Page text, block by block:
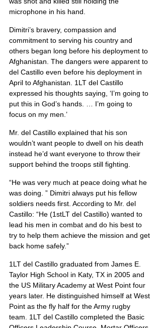
microphone in his hand.
Dimitri’s bravery, compassion and
commitment to serving his country and
others began long before his deployment to
Afghanistan. The dangers were apparent to
del Castillo even before his deployment in
April to Afghanistan. 1LT del Castillo
expressed his thoughts saying, ‘I’m going to
put this in God’s hands. … I’m going to
focus on my men.’
Mr. del Castillo explained that his son
wouldn’t want people to dwell on his death
instead he’d want everyone to throw their
support behind the troops still fighting.
“He was very much at peace doing what he
was doing. ” Dimitri always put his fellow
soldiers needs first. According to Mr. del
Castillo: “He (1stLT del Castillo) wanted to
lead his men in combat and do his best to
try to help them achieve the mission and get
back home safely.”
1LT del Castillo graduated from James E.
Taylor High School in Katy, TX in 2005 and
the US Military Academy at West Point four
years later. He distinguished himself at West
Point as the fly half for the Army rugby
team. 1LT del Castillo completed the Basic